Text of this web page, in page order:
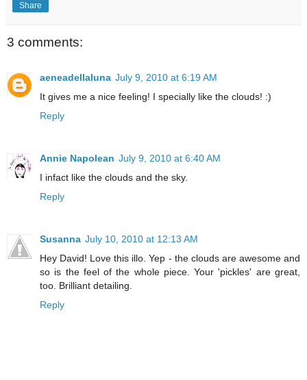
Share
3 comments:
aeneadellaluna July 9, 2010 at 6:19 AM
It gives me a nice feeling! I specially like the clouds! :)
Reply
Annie Napolean July 9, 2010 at 6:40 AM
I infact like the clouds and the sky.
Reply
Susanna July 10, 2010 at 12:13 AM
Hey David! Love this illo. Yep - the clouds are awesome and
so is the feel of the whole piece. Your 'pickles' are great,
too. Brilliant detailing.
Reply